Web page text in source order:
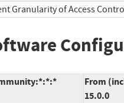
Granularity of Access
From
15.0.0